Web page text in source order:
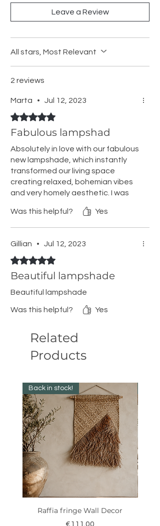
Leave a Review
All stars, Most Relevant
2 reviews
Marta • Jul 12, 2023
Rated 5 out of 5 stars.
Fabulous lampshad
Absolutely in love with our fabulous
new lampshade, which instantly
transformed our living space
creating relaxed, bohemian vibes
and very homely aesthetic. I was
shadows it gives at night. You
might need shade ring reducer but
for €1.
Was this helpful? Yes
Gillian • Jul 12, 2023
Rated 5 out of 5 stars.
Beautiful lampshade
Beautiful lampshade
Was this helpful? Yes
Related
Products
Back in stock!
Raffia fringe Wall Decor
Price
€111.00